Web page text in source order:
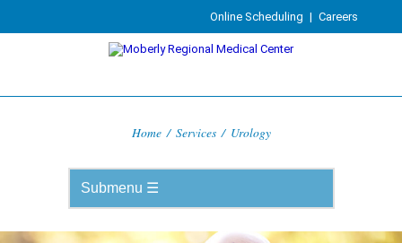
Online Scheduling | Careers
Home / Services / Urology